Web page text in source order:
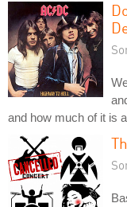
and how much of it is